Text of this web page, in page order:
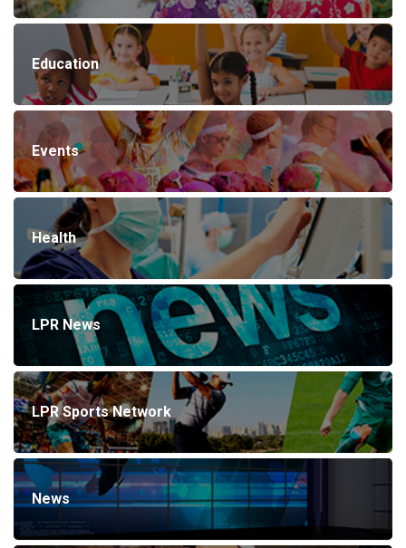
Education
Events
Health
LPR News
LPR Sports Network
News